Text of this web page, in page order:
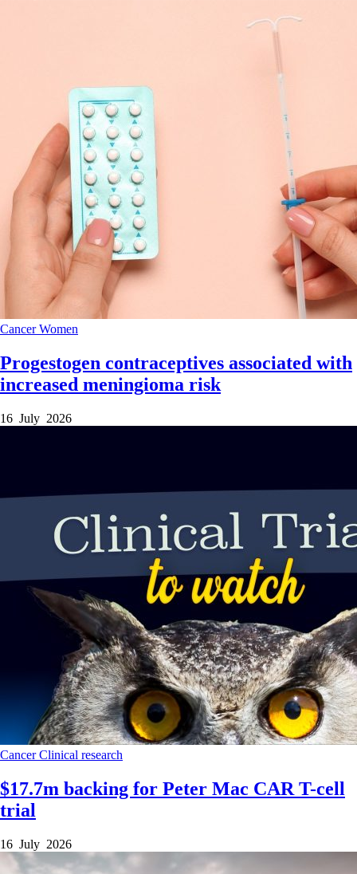
CancerWomen
Progestogen contraceptives associated with
increased meningioma risk
16 July 2026
CancerClinical research
$17.7m backing for Peter Mac CAR T-cell
trial
16 July 2026